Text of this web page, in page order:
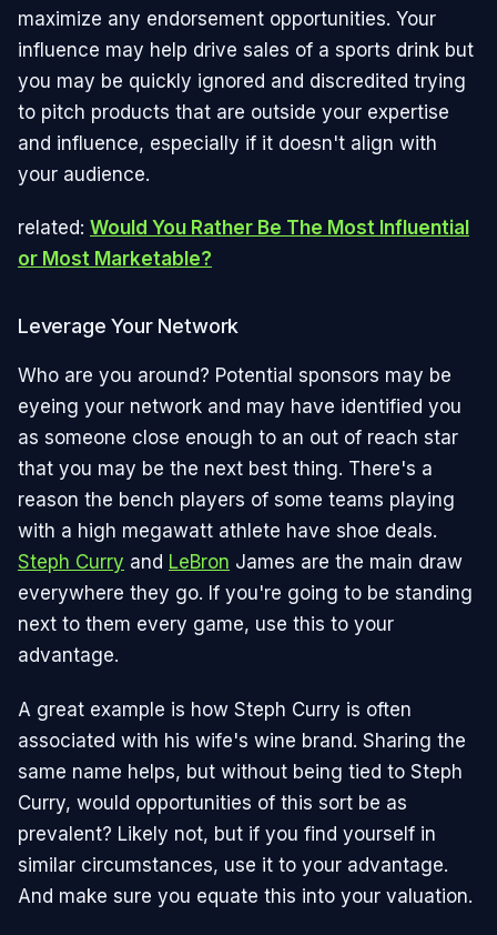
maximize any endorsement opportunities. Your
influence may help drive sales of a sports drink but
you may be quickly ignored and discredited trying
to pitch products that are outside your expertise
and influence, especially if it doesn't align with
your audience.
related: Would You Rather Be The Most Influential
or Most Marketable?
Leverage Your Network
Who are you around? Potential sponsors may be
eyeing your network and may have identified you
as someone close enough to an out of reach star
that you may be the next best thing. There's a
reason the bench players of some teams playing
with a high megawatt athlete have shoe deals.
Steph Curry and LeBron James are the main draw
everywhere they go. If you're going to be standing
next to them every game, use this to your
advantage.
A great example is how Steph Curry is often
associated with his wife's wine brand. Sharing the
same name helps, but without being tied to Steph
Curry, would opportunities of this sort be as
prevalent? Likely not, but if you find yourself in
similar circumstances, use it to your advantage.
And make sure you equate this into your valuation.